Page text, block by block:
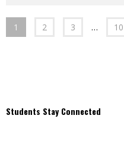
1 2 3 … 10
Students Stay Connected